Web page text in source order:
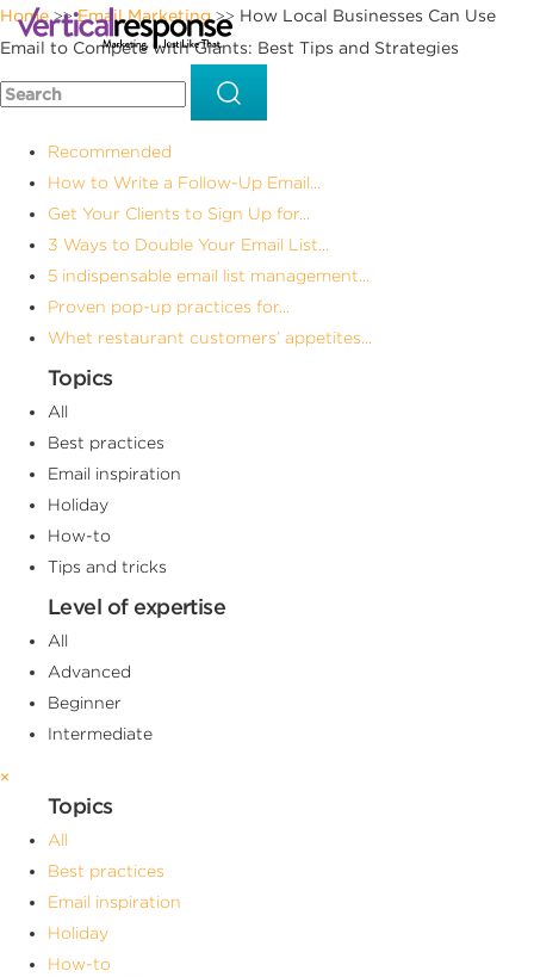
Home>>Email Marketing>> How Local Businesses Can Use
Email to Compete with Giants: Best Tips and Strategies
Recommended
How to Write a Follow-Up Email...
Get Your Clients to Sign Up for...
3 Ways to Double Your Email List...
5 indispensable email list management...
Proven pop-up practices for...
Whet restaurant customers’ appetites...
Topics
All
Best practices
Email inspiration
Holiday
How-to
Tips and tricks
Level of expertise
All
Advanced
Beginner
Intermediate
×
Topics
All
Best practices
Email inspiration
Holiday
How-to